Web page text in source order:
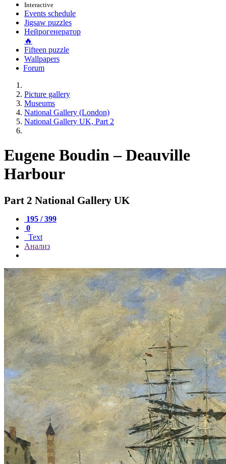
Interactive
Events schedule
Jigsaw puzzles
Нейрогенератор
🔥
Fifteen puzzle
Wallpapers
Forum
Picture gallery
Museums
National Gallery (London)
National Gallery UK, Part 2
Eugene Boudin – Deauville
Harbour
Part 2 National Gallery UK
195 / 399
0
Text
Анализ